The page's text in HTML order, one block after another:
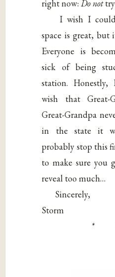
right now:Do nottry
I wish I
space is great,
Everyone is
sick of being
station.
wish that Great-
Great-Grandpa
in the state it
probably stop this
to make sure you
reveal too much…
Sincerely,
Storm
*